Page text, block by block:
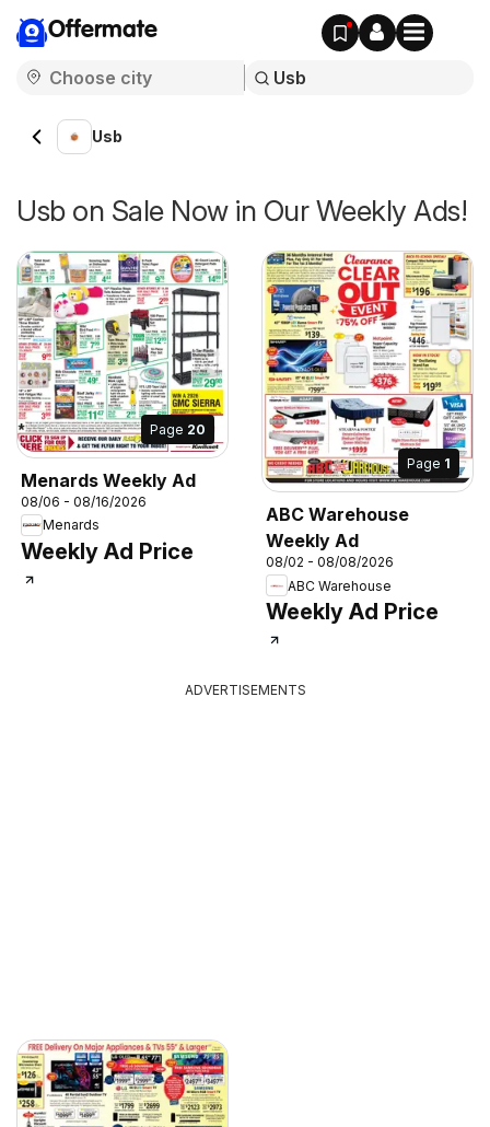
Offermate
Usb
Usb on Sale Now in Our Weekly Ads!
Page 20
Menards Weekly Ad
08/06 - 08/16/2026
Menards
Weekly Ad Price
Page 1
ABC Warehouse
Weekly Ad
08/02 - 08/08/2026
ABC Warehouse
Weekly Ad Price
ADVERTISEMENTS